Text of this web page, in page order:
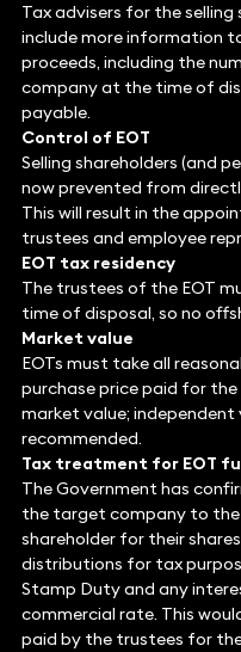
Tax advisers for the
include more information
proceeds, including the
company at the time of
payable.
Control of EOT
Selling shareholders (and
now prevented from
This will result in the
trustees and employee
EOT tax residency
The trustees of the EOT
time of disposal, so no
Market value
EOTs must take all
purchase price paid for
market value;
recommended.
Tax treatment for EOT
The Government has
the target company to the
shareholder for their
distributions for tax
Stamp Duty and any
commercial rate. This
paid by the trustees for